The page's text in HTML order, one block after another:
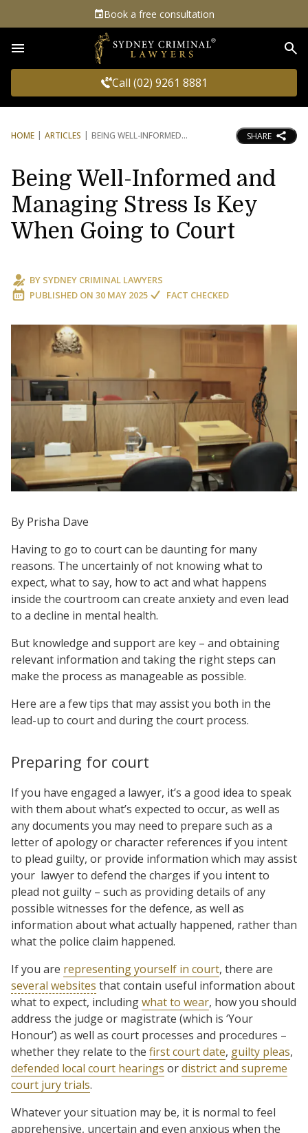
Book a free consultation
Call (02) 9261 8881
HOME ARTICLES BEING WELL-INFORMED SHARE
Being Well-Informed and
Managing Stress Is Key
When Going to Court
BY SYDNEY CRIMINAL LAWYERS
PUBLISHED ON 30 MAY 2025 FACT CHECKED
By Prisha Dave
Having to go to court can be daunting for many
reasons. The uncertainly of not knowing what to
expect, what to say, how to act and what happens
inside the courtroom can create anxiety and even lead
to a decline in mental health.
But knowledge and support are key – and obtaining
relevant information and taking the right steps can
make the process as manageable as possible.
Here are a few tips that may assist you both in the
lead-up to court and during the court process.
Preparing for court
If you have engaged a lawyer, it’s a good idea to speak
with them about what’s expected to occur, as well as
any documents you may need to prepare such as a
letter of apology or character references if you intent
to plead guilty, or provide information which may assist
your lawyer to defend the charges if you intent to
plead not guilty – such as providing details of any
possible witnesses for the defence, as well as
information about what actually happened, rather than
what the police claim happened.
If you are representing yourself in court, there are
several websites that contain useful information about
what to expect, includingwhat to wear, how you should
address the judge or magistrate (which is ‘Your
Honour’) as well as court processes and procedures –
whether they relate to the first court date, guilty pleas,
defended local court hearings ordistrict and supreme
court jury trials.
Whatever your situation may be, it is normal to feel
apprehensive, uncertain and even anxious when the